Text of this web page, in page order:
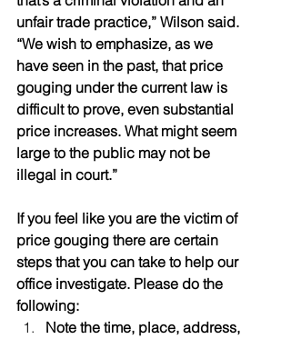
unfair trade practice,” Wilson said.
“We wish to emphasize, as we
have seen in the past, that price
gouging under the current law is
difficult to prove, even substantial
price increases. What might seem
large to the public may not be
illegal in court.”
If you feel like you are the victim of
price gouging there are certain
steps that you can take to help our
office investigate. Please do the
following:
Note the time, place, address,